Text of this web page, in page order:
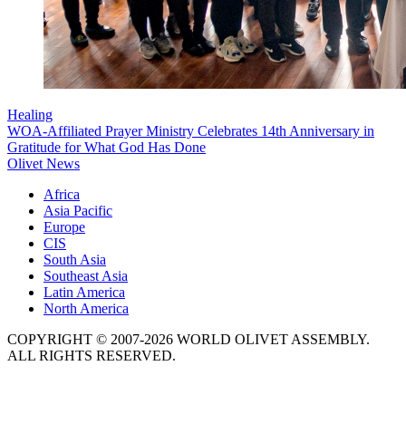
Healing
WOA-Affiliated Prayer Ministry Celebrates 14th Anniversary in
Gratitude for What God Has Done
Olivet News
Africa
Asia Pacific
Europe
CIS
South Asia
Southeast Asia
Latin America
North America
COPYRIGHT © 2007-2026 WORLD OLIVET ASSEMBLY.
ALL RIGHTS RESERVED.